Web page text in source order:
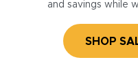
and savings while
SHOP